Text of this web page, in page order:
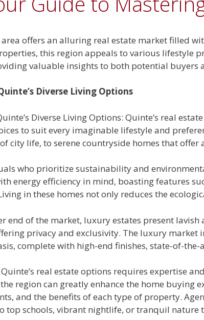
area offers an alluring real estate market filled
this region appeals to various lifestyle
valuable insights to both potential buyers
Diverse Living Options
Diverse Living Options: Quinte’s real
to suit every imaginable lifestyle and
city life, to serene countryside homes that
who prioritize sustainability and
energy efficiency in mind, boasting features
in these homes not only reduces the
end of the market, luxury estates present
privacy and exclusivity. The luxury
complete with high-end finishes, state-of-
real estate options requires expertise
region can greatly enhance the home
and the benefits of each type of property.
top schools, vibrant nightlife, or tranquil nature